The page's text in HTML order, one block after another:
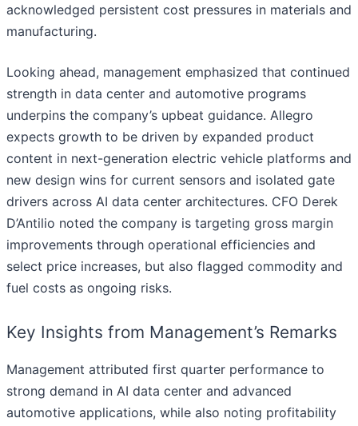
acknowledged persistent cost pressures in materials and
manufacturing.
Looking ahead, management emphasized that continued
strength in data center and automotive programs
underpins the company’s upbeat guidance. Allegro
expects growth to be driven by expanded product
content in next-generation electric vehicle platforms and
new design wins for current sensors and isolated gate
drivers across AI data center architectures. CFO Derek
D’Antilio noted the company is targeting gross margin
improvements through operational efficiencies and
select price increases, but also flagged commodity and
fuel costs as ongoing risks.
Key Insights from Management’s Remarks
Management attributed first quarter performance to
strong demand in AI data center and advanced
automotive applications, while also noting profitability